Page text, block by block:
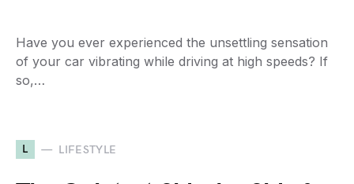
Have you ever experienced the unsettling sensation
of your car vibrating while driving at high speeds? If
so,…
L LIFESTYLE